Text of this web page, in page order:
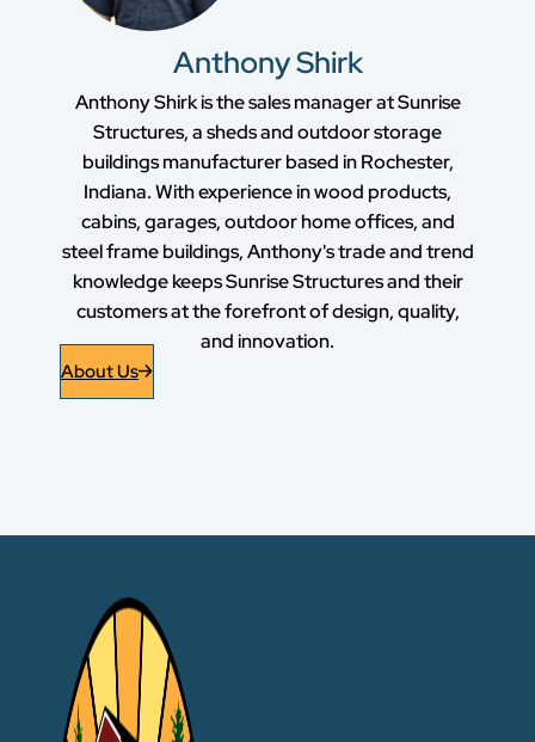
Anthony Shirk
Anthony Shirk is the sales manager at Sunrise
Structures, a sheds and outdoor storage
buildings manufacturer based in Rochester,
Indiana. With experience in wood products,
cabins, garages, outdoor home offices, and
steel frame buildings, Anthony's trade and trend
knowledge keeps Sunrise Structures and their
customers at the forefront of design, quality,
and innovation.
About Us